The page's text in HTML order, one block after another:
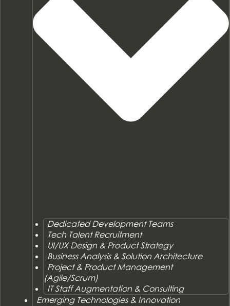
Dedicated Development Teams
Tech Talent Recruitment
UI/UX Design & Product Strategy
Business Analysis & Solution Architecture
Project & Product Management
(Agile/Scrum)
IT Staff Augmentation & Consulting
Emerging Technologies & Innovation